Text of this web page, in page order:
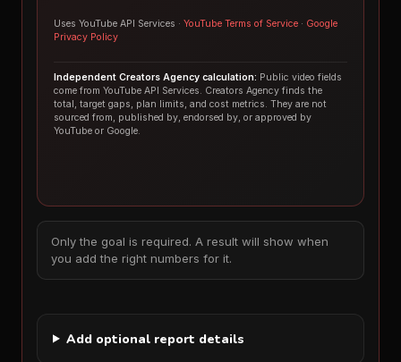
Uses YouTube API Services · YouTube Terms of Service · Google
Privacy Policy
Independent Creators Agency calculation: Public video fields
come from YouTube API Services. Creators Agency finds the
total, target gaps, plan limits, and cost metrics. They are not
sourced from, published by, endorsed by, or approved by
YouTube or Google.
Only the goal is required. A result will show when
you add the right numbers for it.
Add optional report details